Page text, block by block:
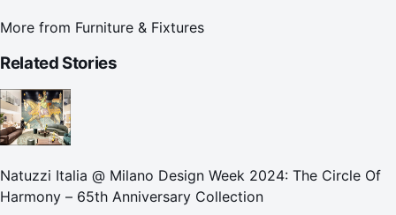
More from Furniture & Fixtures
Related Stories
Natuzzi Italia @ Milano Design Week 2024: The Circle Of
Harmony – 65th Anniversary Collection